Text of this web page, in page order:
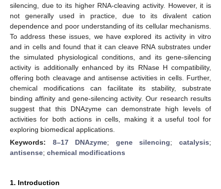
silencing, due to its higher RNA-cleaving activity. However, it is
not generally used in practice, due to its divalent cation
dependence and poor understanding of its cellular mechanisms.
To address these issues, we have explored its activity in vitro
and in cells and found that it can cleave RNA substrates under
the simulated physiological conditions, and its gene-silencing
activity is additionally enhanced by its RNase H compatibility,
offering both cleavage and antisense activities in cells. Further,
chemical modifications can facilitate its stability, substrate
binding affinity and gene-silencing activity. Our research results
suggest that this DNAzyme can demonstrate high levels of
activities for both actions in cells, making it a useful tool for
exploring biomedical applications.
Keywords: 8–17 DNAzyme; gene silencing;catalysis;
antisense; chemical modifications
1. Introduction